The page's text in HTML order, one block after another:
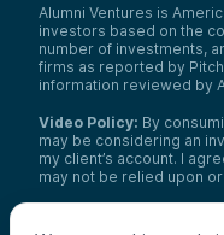
Alumni Ventures is
investors based on the
number of investments,
firms as reported by
information reviewed by
Video Policy: By
may be considering an
my client’s account. I
may not be relied upon